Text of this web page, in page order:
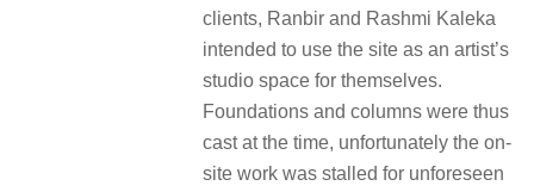
clients, Ranbir and Rashmi Kaleka
intended to use the site as an artist’s
studio space for themselves.
Foundations and columns were thus
cast at the time, unfortunately the on-
site work was stalled for unforeseen